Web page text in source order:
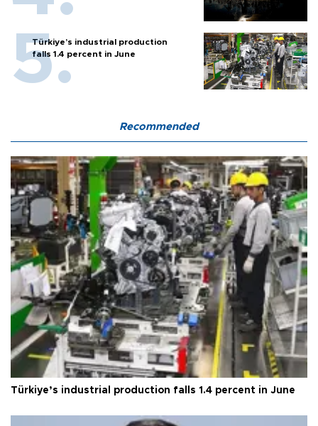
Türkiye’s industrial production
falls 1.4 percent in June
Recommended
Türkiye’s industrial production falls 1.4 percent in June